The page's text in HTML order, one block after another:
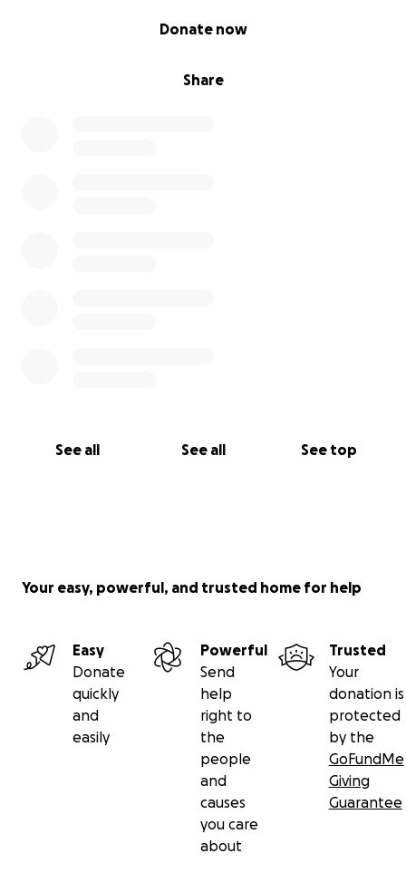
Share
Donate now
See all See all See top
Your easy, powerful, and trusted home for help
Easy
Donate
quickly
and
easily
Powerful
Send
help
right to
the
people
and
causes
you care
about
Trusted
Your
donation is
protected
by the
GoFundMe
Giving
Guarantee